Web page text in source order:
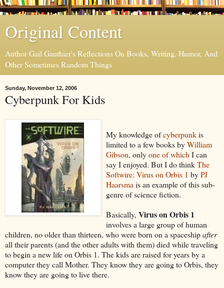
Original Content
Author Gail Gauthier's Reflections On Books, Writing, Humor, And
Other Sometimes Random Things
Sunday, November 12, 2006
Cyberpunk For Kids
My knowledge ofcyberpunkis
limited to a few books byWilliam
Gibson, onlyone of which I can
say I enjoyed. But I do thinkThe
Softwire: Virus on Orbis 1 byPJ
Haarsma is an example of this sub-
genre of science fiction.
Basically, Virus on Orbis 1
involves a large group of human
children, no older than thirteen, who were born on a spaceshipafter
all their parents (and the other adults with them) died while traveling
to begin a new life on Orbis 1. The kids are raised for years by a
computer they call Mother. They know they are going to Orbis, they
know they are going to live there.